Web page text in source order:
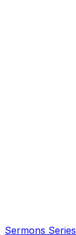
Sermons Series